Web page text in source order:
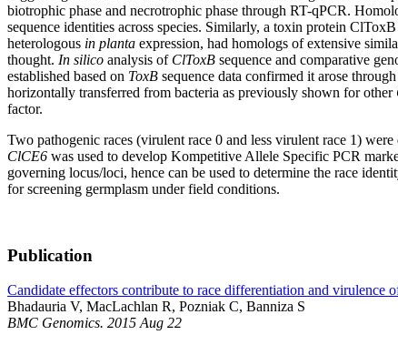
biotrophic phase and necrotrophic phase through RT-qPCR.
sequence identities across species. Similarly, a toxin protein
heterologous in planta expression, had homologs of extensive
thought. In silico analysis of ClToxB sequence and comparative
established based on ToxB sequence data confirmed it arose
horizontally transferred from bacteria as previously shown for other
factor.
Two pathogenic races (virulent race 0 and less virulent race 1)
ClCE6 was used to develop Kompetitive Allele Specific PCR
governing locus/loci, hence can be used to determine the race
for screening germplasm under field conditions.
Publication
Candidate effectors contribute to race differentiation and virulence
Bhadauria V, MacLachlan R, Pozniak C, Banniza S
BMC Genomics. 2015 Aug 22